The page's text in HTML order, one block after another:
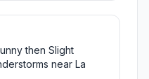
then Slight
near La